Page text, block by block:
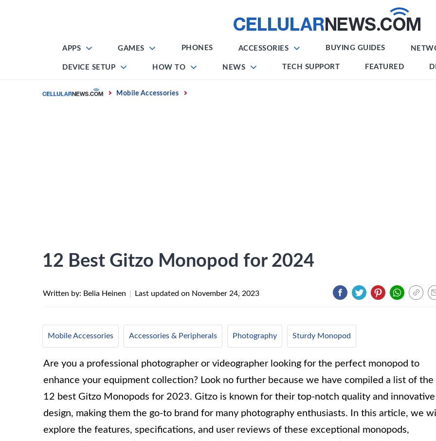
APPS GAMES PHONES ACCESSORIES BUYING GUIDES
DEVICE SETUP HOW TO NEWS TECH SUPPORT FEATURED
Home Mobile Accessories
12 Best Gitzo Monopod for 2024
Written by: Belia Heinen Last updated on November 24, 2023
Mobile Accessories Accessories & Peripherals Photography Sturdy Monopod
Are you a professional photographer or videographer looking for the perfect monopod to
enhance your equipment collection? Look no further because we have compiled a list of the
12 best Gitzo Monopods for 2023. Gitzo is known for their top-notch quality and innovative
design, making them the go-to brand for many photography enthusiasts. In this article, we
explore the features, specifications, and user reviews of these exceptional monopods,